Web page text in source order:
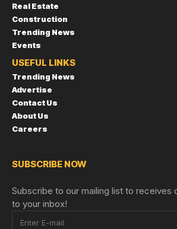
Real Estate
Construction
Trending News
Events
USEFUL LINKS
Trending News
Advertise
Contact Us
About Us
Careers
SUBSCRIBE NOW
Subscribe to our mailing list to receives
to your inbox!